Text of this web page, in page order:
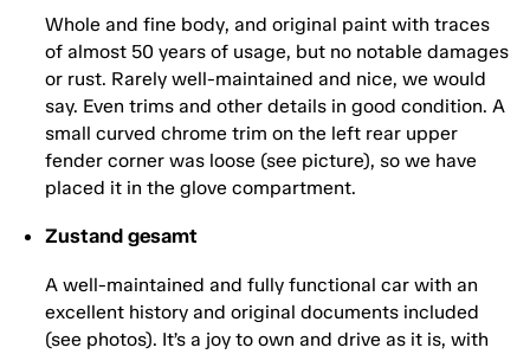
Whole and fine body, and original paint with traces
of almost 50 years of usage, but no notable damages
or rust. Rarely well-maintained and nice, we would
say. Even trims and other details in good condition. A
small curved chrome trim on the left rear upper
fender corner was loose (see picture), so we have
placed it in the glove compartment.
Zustand gesamt
A well-maintained and fully functional car with an
excellent history and original documents included
(see photos). It’s a joy to own and drive as it is, with